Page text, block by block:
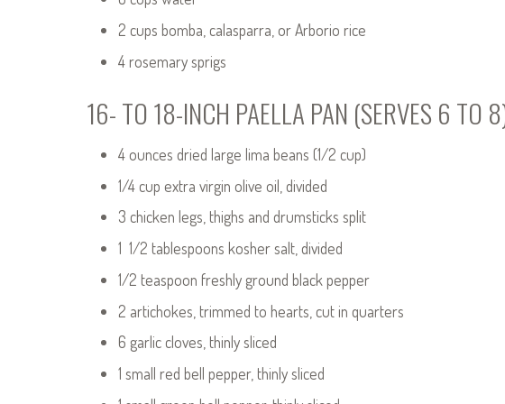
2 cups bomba, calasparra, or Arborio rice
4 rosemary sprigs
16- TO 18-INCH PAELLA PAN (SERVES 6 TO
4 ounces dried large lima beans (1/2 cup)
1/4 cup extra virgin olive oil, divided
3 chicken legs, thighs and drumsticks split
1 1/2 tablespoons kosher salt, divided
1/2 teaspoon freshly ground black pepper
2 artichokes, trimmed to hearts, cut in quarters
6 garlic cloves, thinly sliced
1 small red bell pepper, thinly sliced